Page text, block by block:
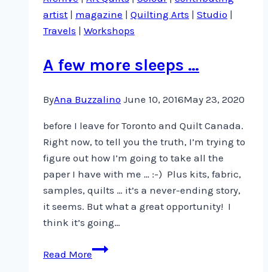
artist | magazine | Quilting Arts | Studio |
Travels | Workshops
A few more sleeps …
ByAna Buzzalino June 10, 2016May 23, 2020
before I leave for Toronto and Quilt Canada.
Right now, to tell you the truth, I’m trying to
figure out how I’m going to take all the
paper I have with me … :-) Plus kits, fabric,
samples, quilts … it’s a never-ending story,
it seems. But what a great opportunity! I
think it’s going…
Read MoreA